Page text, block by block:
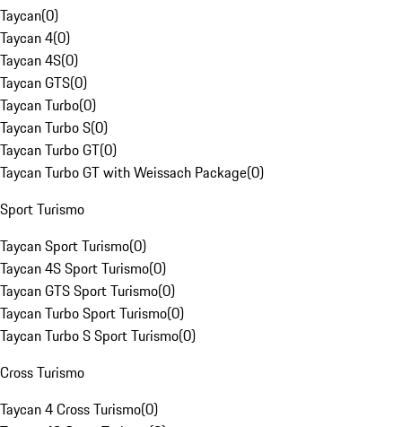
Taycan(0)
Taycan 4(0)
Taycan 4S(0)
Taycan GTS(0)
Taycan Turbo(0)
Taycan Turbo S(0)
Taycan Turbo GT(0)
Taycan Turbo GT with Weissach Package(0)
Sport Turismo
Taycan Sport Turismo(0)
Taycan 4S Sport Turismo(0)
Taycan GTS Sport Turismo(0)
Taycan Turbo Sport Turismo(0)
Taycan Turbo S Sport Turismo(0)
Cross Turismo
Taycan 4 Cross Turismo(0)